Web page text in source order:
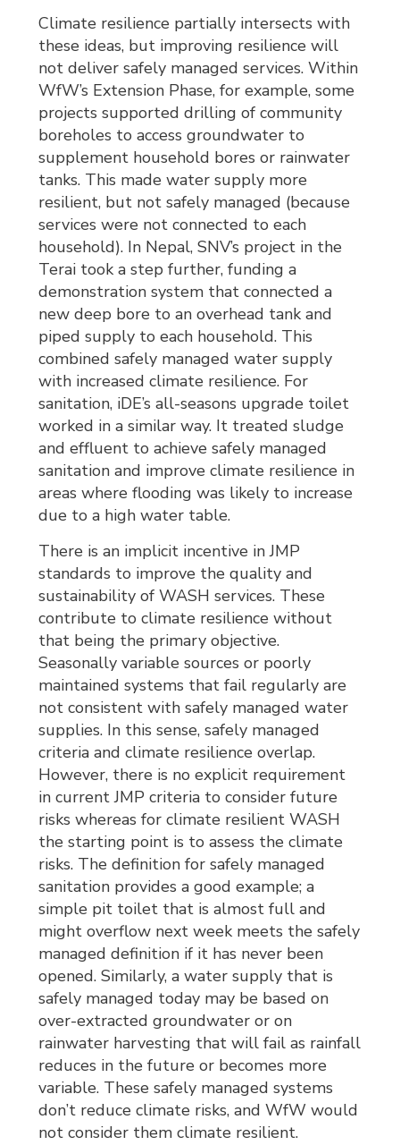
Climate resilience partially intersects with
these ideas, but improving resilience will
not deliver safely managed services. Within
WfW’s Extension Phase, for example, some
projects supported drilling of community
boreholes to access groundwater to
supplement household bores or rainwater
tanks. This made water supply more
resilient, but not safely managed (because
services were not connected to each
household). In Nepal, SNV’s project in the
Terai took a step further, funding a
demonstration system that connected a
new deep bore to an overhead tank and
piped supply to each household. This
combined safely managed water supply
with increased climate resilience. For
sanitation, iDE’s all-seasons upgrade toilet
worked in a similar way. It treated sludge
and effluent to achieve safely managed
sanitation and improve climate resilience in
areas where flooding was likely to increase
due to a high water table.
There is an implicit incentive in JMP
standards to improve the quality and
sustainability of WASH services. These
contribute to climate resilience without
that being the primary objective.
Seasonally variable sources or poorly
maintained systems that fail regularly are
not consistent with safely managed water
supplies. In this sense, safely managed
criteria and climate resilience overlap.
However, there is no explicit requirement
in current JMP criteria to consider future
risks whereas for climate resilient WASH
the starting point is to assess the climate
risks. The definition for safely managed
sanitation provides a good example; a
simple pit toilet that is almost full and
might overflow next week meets the safely
managed definition if it has never been
opened. Similarly, a water supply that is
safely managed today may be based on
over-extracted groundwater or on
rainwater harvesting that will fail as rainfall
reduces in the future or becomes more
variable. These safely managed systems
don’t reduce climate risks, and WfW would
not consider them climate resilient.